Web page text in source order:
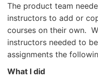
The product team
instructors to add or
courses on their own.
instructors needed to
assignments the
What I did